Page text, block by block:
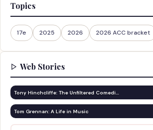
Topics
17e 2025 2026 2026 ACC bracket
Web Stories
Tony Hinchcliffe: The Unfiltered Comedi…
Tom Grennan: A Life in Music